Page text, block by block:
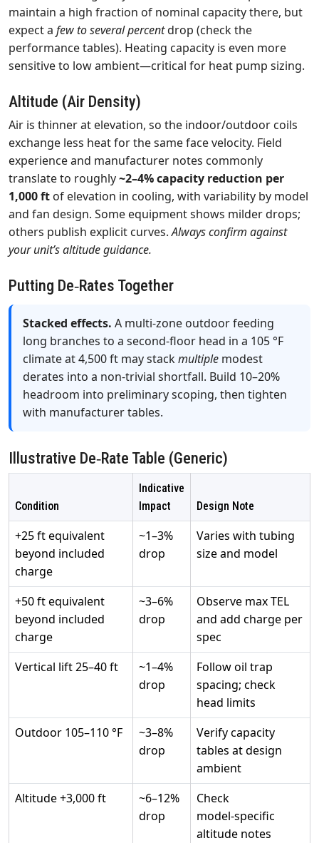
maintain a high fraction of nominal capacity there, but
expect a few to several percentdrop (check the
performance tables). Heating capacity is even more
sensitive to low ambient—critical for heat pump sizing.
Altitude (Air Density)
Air is thinner at elevation, so the indoor/outdoor coils
exchange less heat for the same face velocity. Field
experience and manufacturer notes commonly
translate to roughly~2–4% capacity reduction per
1,000 ft of elevation in cooling, with variability by model
and fan design. Some equipment shows milder drops;
others publish explicit curves.Always confirm against
your unit’s altitude guidance.
Putting De‑Rates Together
Stacked effects. A multi‑zone outdoor feeding
long branches to a second‑floor head in a 105 °F
climate at 4,500 ft may stackmultiple modest
derates into a non‑trivial shortfall. Build 10–20%
headroom into preliminary scoping, then tighten
with manufacturer tables.
Illustrative De‑Rate Table (Generic)
Condition
Indicative
Impact
Design Note
+25 ft equivalent
beyond included
charge
~1–3%
drop
Varies with tubing
size and model
+50 ft equivalent
beyond included
charge
~3–6%
drop
Observe max TEL
and add charge per
spec
Vertical lift 25–40 ft
~1–4%
drop
Follow oil trap
spacing; check
head limits
Outdoor 105–110 °F
~3–8%
drop
Verify capacity
tables at design
ambient
Altitude +3,000 ft
~6–12%
drop
Check
model‑specific
altitude notes